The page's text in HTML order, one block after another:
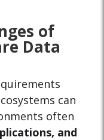
of
Data
can
often
and